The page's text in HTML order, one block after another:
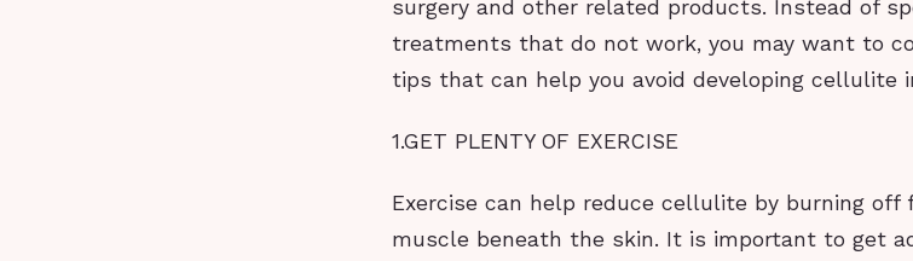
surgery and other related products. Instead of
treatments that do not work, you may want to
tips that can help you avoid developing cellulite
1.GET PLENTY OF EXERCISE
Exercise can help reduce cellulite by burning off
muscle beneath the skin. It is important to get